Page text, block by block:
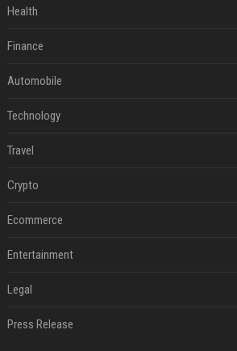
Health
Finance
Automobile
Technology
Travel
Crypto
Ecommerce
Entertainment
Legal
Press Release